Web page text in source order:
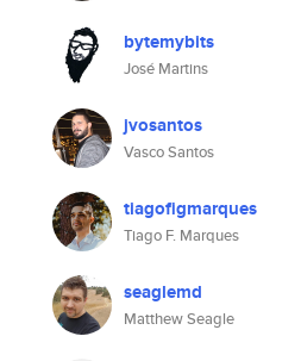
bytemybits
José Martins
jvosantos
Vasco Santos
tiagofigmarques
Tiago F. Marques
seaglemd
Matthew Seagle